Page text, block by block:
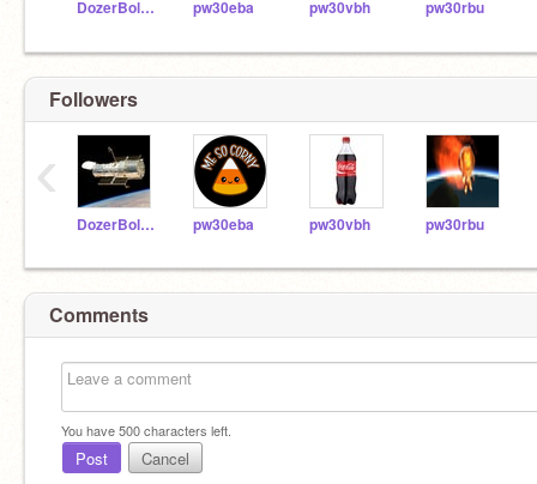
DozerBoltEV pw30eba pw30vbh pw30rbu
Followers
DozerBoltEV pw30eba pw30vbh pw30rbu
‹
Comments
You have500characters left.
Post Cancel